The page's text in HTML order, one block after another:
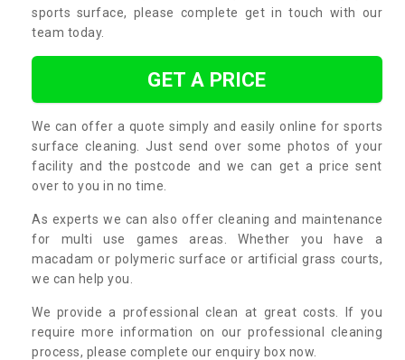
sports surface, please complete get in touch with our
team today.
GET A PRICE
We can offer a quote simply and easily online for sports
surface cleaning. Just send over some photos of your
facility and the postcode and we can get a price sent
over to you in no time.
As experts we can also offer cleaning and maintenance
for multi use games areas. Whether you have a
macadam or polymeric surface or artificial grass courts,
we can help you.
We provide a professional clean at great costs. If you
require more information on our professional cleaning
process, please complete our enquiry box now.